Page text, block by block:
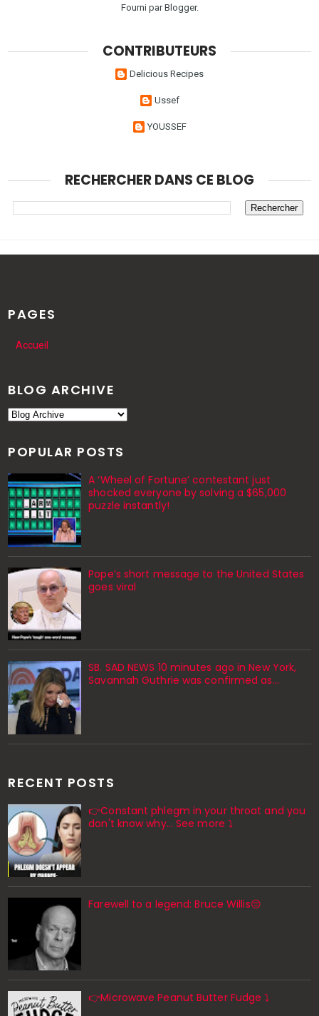
Fourni parBlogger.
CONTRIBUTEURS
Delicious Recipes
Ussef
YOUSSEF
RECHERCHER DANS CE BLOG
PAGES
Accueil
BLOG ARCHIVE
POPULAR POSTS
A ‘Wheel of Fortune’ contestant just
shocked everyone by solving a $65,000
puzzle instantly!
Pope’s short message to the United States
goes viral
SB. SAD NEWS 10 minutes ago in New York,
Savannah Guthrie was confirmed as…
RECENT POSTS
👉Constant phlegm in your throat and you
don't know why... See more ⤵️
Farewell to a legend: Bruce Willis😔
👉Microwave Peanut Butter Fudge ⤵️